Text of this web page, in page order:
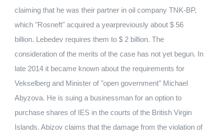
claiming that he was their partner in oil company TNK-BP,
which "Rosneft" acquired a yearpreviously about $ 56
billion. Lebedev requires them to $ 2 billion. The
consideration of the merits of the case has not yet begun. In
late 2014 it became known about the requirements for
Vekselberg and Minister of "open government" Michael
Abyzova. He is suing a businessman for an option to
purchase shares of IES in the courts of the British Virgin
Islands. Abizov claims that the damage from the violation of